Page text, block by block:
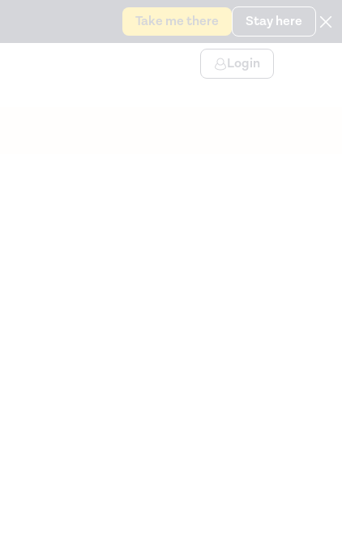
Take me there Stay here
Login